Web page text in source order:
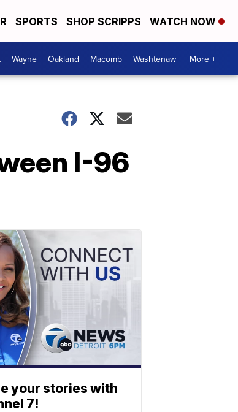
SPORTS SHOP SCRIPPS WATCH NOW
Wayne Oakland Macomb Washtenaw More +
I-96
your stories with
7!